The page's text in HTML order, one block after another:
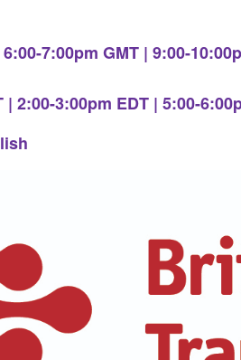
7:00pm GMT | 9:00-
| 2:00-3:00pm EDT | 5:00-